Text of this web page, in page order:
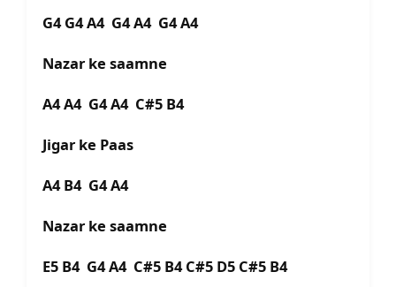
G4 G4 A4 G4 A4 G4 A4
Nazar ke saamne
A4 A4 G4 A4 C#5 B4
Jigar ke Paas
A4 B4 G4 A4
Nazar ke saamne
E5 B4 G4 A4 C#5 B4 C#5 D5 C#5 B4